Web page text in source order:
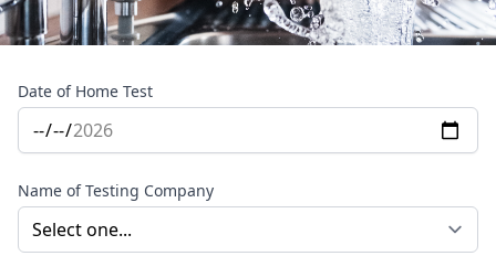
Date of Home Test
Name of Testing Company